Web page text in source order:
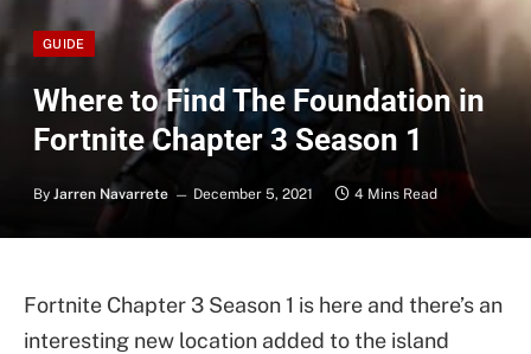
GUIDE
Where to Find The Foundation in
Fortnite Chapter 3 Season 1
By Jarren Navarrete December 5, 2021 4 Mins Read
Fortnite Chapter 3 Season 1 is here and there’s an
interesting new location added to the island